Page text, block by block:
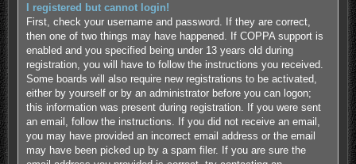
I registered but cannot login!
First, check your username and password. If they are correct,
then one of two things may have happened. If COPPA support is
enabled and you specified being under 13 years old during
registration, you will have to follow the instructions you received.
Some boards will also require new registrations to be activated,
either by yourself or by an administrator before you can logon;
this information was present during registration. If you were sent
an email, follow the instructions. If you did not receive an email,
you may have provided an incorrect email address or the email
may have been picked up by a spam filer. If you are sure the